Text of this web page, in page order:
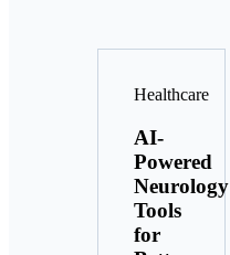
Healthcare
AI-
Powered
Neurology
Tools
for